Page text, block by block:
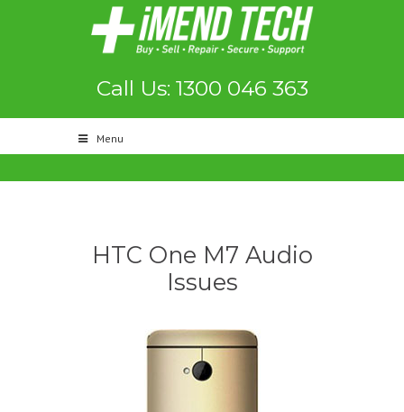
Call Us: 1300 046 363
Menu
HTC One M7 Audio
Issues